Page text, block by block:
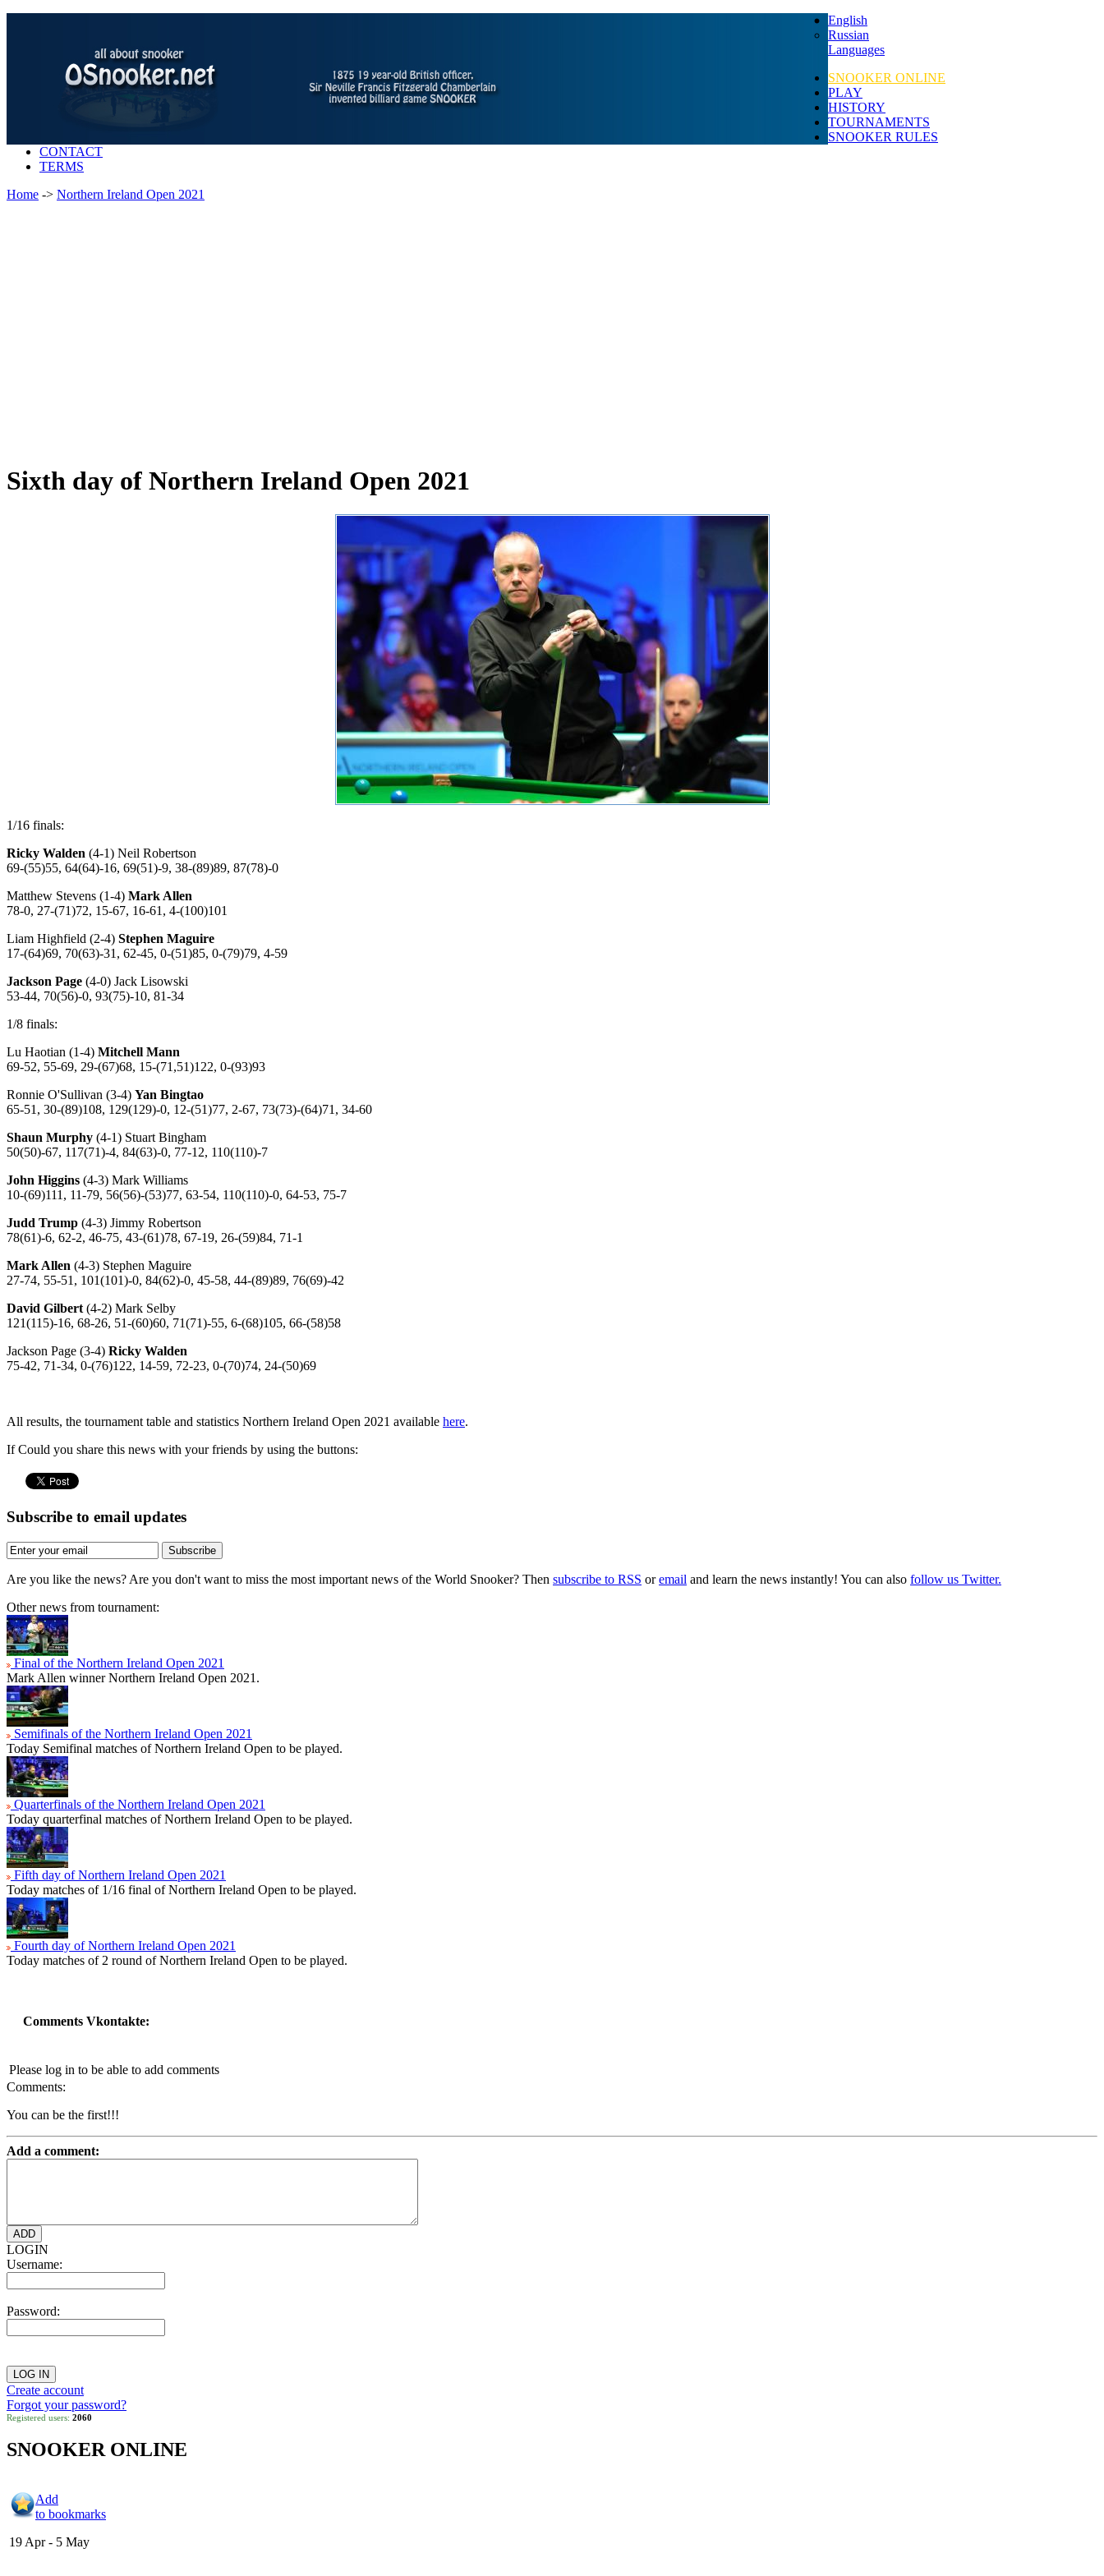
English
Russian
Languages
SNOOKER ONLINE
PLAY
HISTORY
TOURNAMENTS
SNOOKER RULES
CONTACT
TERMS
Home -> Northern Ireland Open 2021
Sixth day of Northern Ireland Open 2021
1/16 finals:
Ricky Walden (4-1) Neil Robertson
69-(55)55, 64(64)-16, 69(51)-9, 38-(89)89, 87(78)-0
Matthew Stevens (1-4) Mark Allen
78-0, 27-(71)72, 15-67, 16-61, 4-(100)101
Liam Highfield (2-4) Stephen Maguire
17-(64)69, 70(63)-31, 62-45, 0-(51)85, 0-(79)79, 4-59
Jackson Page (4-0) Jack Lisowski
53-44, 70(56)-0, 93(75)-10, 81-34
1/8 finals:
Lu Haotian (1-4) Mitchell Mann
69-52, 55-69, 29-(67)68, 15-(71,51)122, 0-(93)93
Ronnie O'Sullivan (3-4) Yan Bingtao
65-51, 30-(89)108, 129(129)-0, 12-(51)77, 2-67, 73(73)-(64)71, 34-60
Shaun Murphy (4-1) Stuart Bingham
50(50)-67, 117(71)-4, 84(63)-0, 77-12, 110(110)-7
John Higgins (4-3) Mark Williams
10-(69)111, 11-79, 56(56)-(53)77, 63-54, 110(110)-0, 64-53, 75-7
Judd Trump (4-3) Jimmy Robertson
78(61)-6, 62-2, 46-75, 43-(61)78, 67-19, 26-(59)84, 71-1
Mark Allen (4-3) Stephen Maguire
27-74, 55-51, 101(101)-0, 84(62)-0, 45-58, 44-(89)89, 76(69)-42
David Gilbert (4-2) Mark Selby
121(115)-16, 68-26, 51-(60)60, 71(71)-55, 6-(68)105, 66-(58)58
Jackson Page (3-4) Ricky Walden
75-42, 71-34, 0-(76)122, 14-59, 72-23, 0-(70)74, 24-(50)69
All results, the tournament table and statistics Northern Ireland Open 2021 available here.
If Could you share this news with your friends by using the buttons:
Subscribe to email updates
Subscribe
Are you like the news? Are you don't want to miss the most important news of the World Snooker? Then subscribe to RSS oremail and learn the news instantly! You can also follow us Twitter.
Other news from tournament:
Final of the Northern Ireland Open 2021
Mark Allen winner Northern Ireland Open 2021.
Semifinals of the Northern Ireland Open 2021
Today Semifinal matches of Northern Ireland Open to be played.
Quarterfinals of the Northern Ireland Open 2021
Today quarterfinal matches of Northern Ireland Open to be played.
Fifth day of Northern Ireland Open 2021
Today matches of 1/16 final of Northern Ireland Open to be played.
Fourth day of Northern Ireland Open 2021
Today matches of 2 round of Northern Ireland Open to be played.
Comments Vkontakte:
Please log in to be able to add comments
Comments:
You can be the first!!!
Add a comment:
LOGIN
Username:
Password:
Create account
Forgot your password?
Registered users: 2060
SNOOKER ONLINE
Add
to bookmarks
19 Apr - 5 May